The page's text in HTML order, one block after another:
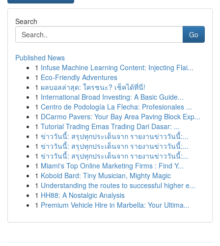
Search
Go
Published News
1 Infuse Machine Learning Content: Injecting Flai...
1 Eco-Friendly Adventures
1 ผลบอลล่าสุด: ใครชนะ? เช็คได้ที่นี่!
1 International Broad Investing: A Basic Guide...
1 Centro de Podología La Flecha: Profesionales ...
1 DCarmo Pavers: Your Bay Area Paving Block Exp...
1 Tutorial Trading Emas Trading Dari Dasar: ...
1 ข่าววันนี้: สรุปทุกประเด็นจาก รายงานข่าววันนี้:...
1 ข่าววันนี้: สรุปทุกประเด็นจาก รายงานข่าววันนี้:...
1 ข่าววันนี้: สรุปทุกประเด็นจาก รายงานข่าววันนี้:...
1 Miami's Top Online Marketing Firms : Find Y...
1 Kobold Bard: Tiny Musician, Mighty Magic
1 Understanding the routes to successful higher e...
1 HH88: A Nostalgic Analysis
1 Premium Vehicle Hire in Marbella: Your Ultima...